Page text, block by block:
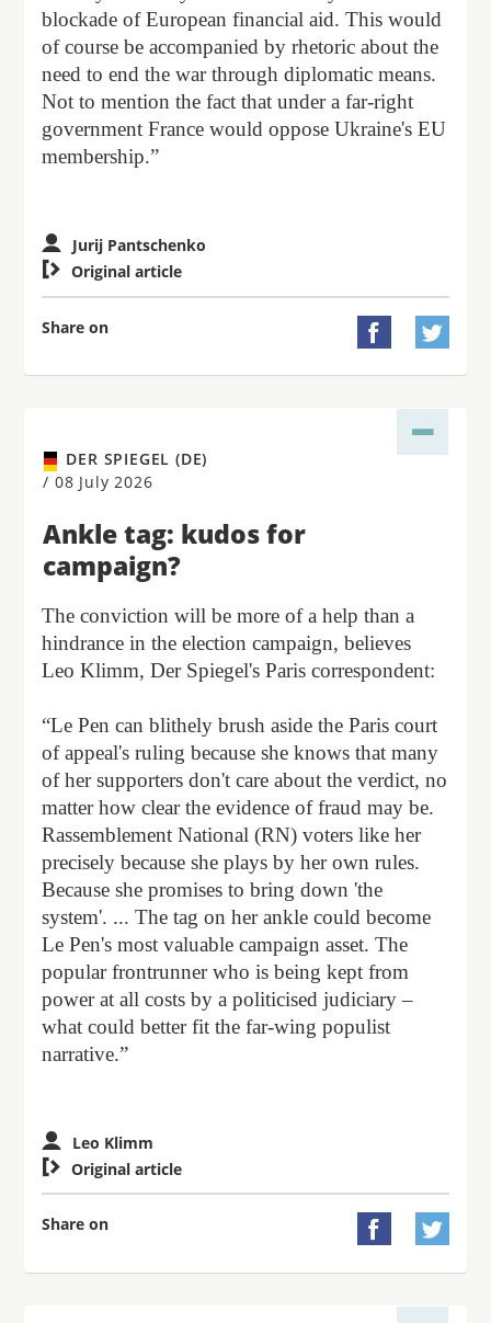
blockade of European financial aid. This would
of course be accompanied by rhetoric about the
need to end the war through diplomatic means.
Not to mention the fact that under a far-right
government France would oppose Ukraine's EU
membership.”
Jurij Pantschenko
 Original article
Share on  
DER SPIEGEL (DE)
/ 08 July 2026
Ankle tag: kudos for
campaign?
The conviction will be more of a help than a
hindrance in the election campaign, believes
Leo Klimm, Der Spiegel's Paris correspondent:
“Le Pen can blithely brush aside the Paris court
of appeal's ruling because she knows that many
of her supporters don't care about the verdict, no
matter how clear the evidence of fraud may be.
Rassemblement National (RN) voters like her
precisely because she plays by her own rules.
Because she promises to bring down 'the
system'. ... The tag on her ankle could become
Le Pen's most valuable campaign asset. The
popular frontrunner who is being kept from
power at all costs by a politicised judiciary –
what could better fit the far-wing populist
narrative.”
Leo Klimm
 Original article
Share on  